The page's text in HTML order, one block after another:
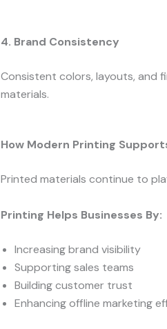
4. Brand Consistency
Consistent colors, layouts, and
materials.
How Modern Printing
Printed materials continue to
Printing Helps Businesses By:
Increasing brand visibility
Supporting sales teams
Building customer trust
Enhancing offline marketing